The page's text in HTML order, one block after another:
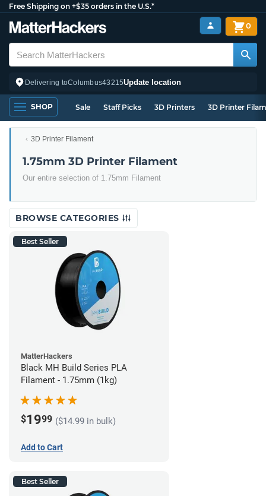
Free Shipping on +$35 orders in the U.S.*
Delivering toColumbus43215Update location
0
SHOP Sale Staff Picks 3D Printers 3D Printer
3D Printer Filament
1.75mm 3D Printer Filament
Our entire selection of 1.75mm Filament
BROWSE CATEGORIES
Best Seller
MatterHackers
Black MH Build Series PLA
Filament - 1.75mm (1kg)
$1999 ($14.99 in bulk)
Add to Cart
Best Seller